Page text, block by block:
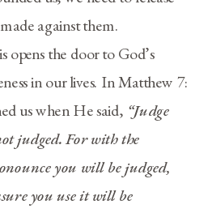
against them.
opens the door to God’s
in our lives. In Matthew 7:
us when He said, “Judge
judged. For with the
you will be judged,
you use it will be